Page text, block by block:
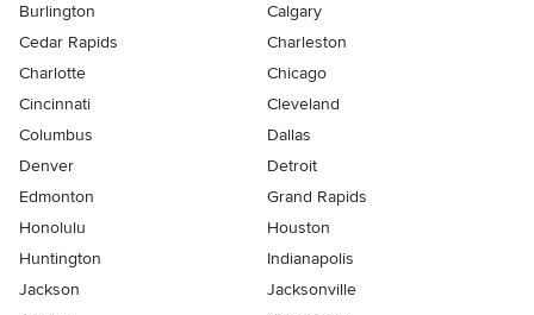
Burlington
Calgary
Cedar Rapids
Charleston
Charlotte
Chicago
Cincinnati
Cleveland
Columbus
Dallas
Denver
Detroit
Edmonton
Grand Rapids
Honolulu
Houston
Huntington
Indianapolis
Jackson
Jacksonville